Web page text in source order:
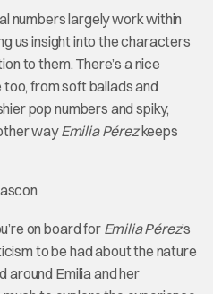
numbers largely work within
us insight into the characters
to them. There’s a nice
from soft ballads and
pop numbers and spiky,
wayEmilia Pérezkeeps
on board for Emilia Pérez’s
to be had about the nature
around Emilia and her